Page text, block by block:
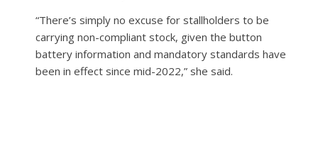
“There’s simply no excuse for stallholders to be
carrying non-compliant stock, given the button
battery information and mandatory standards have
been in effect since mid-2022,” she said.